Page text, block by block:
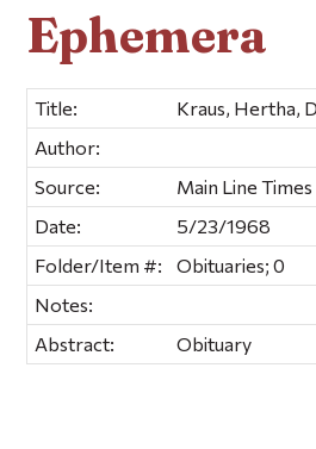
Ephemera
Title:
Kraus, Hertha,
Author:
Source:
Main Line Times
Date:
5/23/1968
Folder/Item #:
Obituaries; 0
Notes:
Abstract:
Obituary